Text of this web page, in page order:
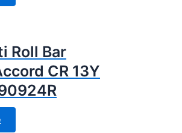
Roll Bar
CR 13Y